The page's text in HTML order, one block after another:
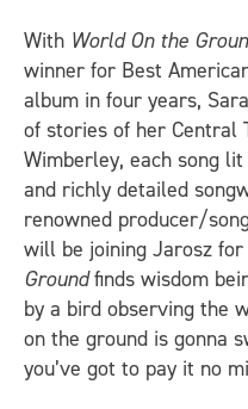
With World On the
winner for Best
album in four years,
of stories of her Central
Wimberley, each song
and richly detailed
renowned producer/
will be joining Jarosz
Groundfinds wisdom
by a bird observing the
on the ground is gonna
you’ve got to pay it no